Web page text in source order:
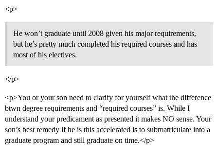
<p>
He won’t graduate until 2008 given his major requirements,
but he’s pretty much completed his required courses and has
most of his electives.
</p>
<p>You or your son need to clarify for yourself what the difference
btwn degree requirements and “required courses” is. While I
understand your predicament as presented it makes NO sense. Your
son’s best remedy if he is this accelerated is to submatriculate into a
graduate program and still graduate on time.</p>